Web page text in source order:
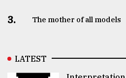
3. The mother of all models
LATEST